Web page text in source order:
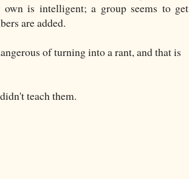
is intelligent; a group seems to get
are added.
of turning into a rant, and that is
teach them.